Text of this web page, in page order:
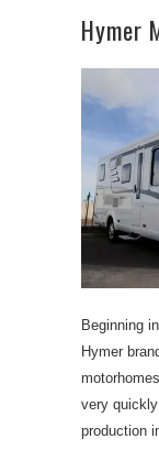
Hymer
Beginning
Hymer
very
production